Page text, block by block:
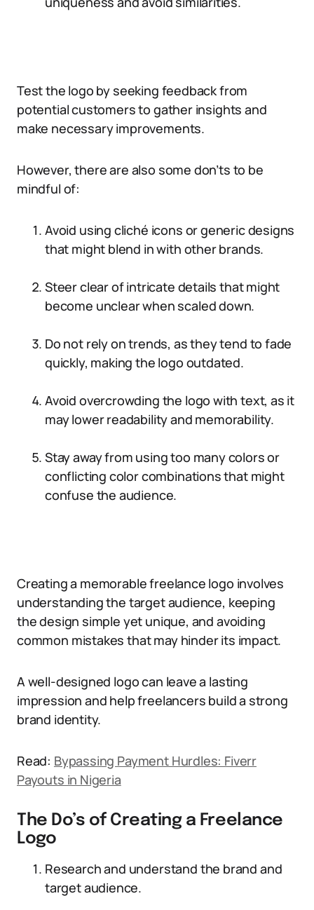
Test the logo by seeking feedback from
potential customers to gather insights and
make necessary improvements.
However, there are also some don’ts to be
mindful of:
Avoid using cliché icons or generic designs
that might blend in with other brands.
Steer clear of intricate details that might
become unclear when scaled down.
Do not rely on trends, as they tend to fade
quickly, making the logo outdated.
Avoid overcrowding the logo with text, as it
may lower readability and memorability.
Stay away from using too many colors or
conflicting color combinations that might
confuse the audience.
Creating a memorable freelance logo involves
understanding the target audience, keeping
the design simple yet unique, and avoiding
common mistakes that may hinder its impact.
A well-designed logo can leave a lasting
impression and help freelancers build a strong
brand identity.
Read: Bypassing Payment Hurdles: Fiverr
Payouts in Nigeria
The Do’s of Creating a Freelance
Logo
Research and understand the brand and
target audience.